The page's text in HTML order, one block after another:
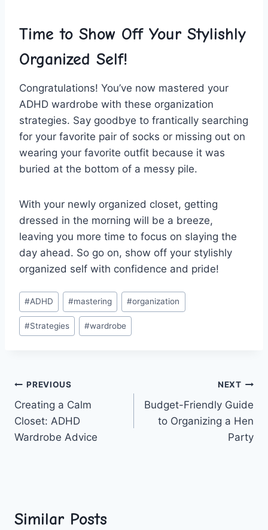
Time to⁤ Show Off Your Stylishly
Organized Self!
Congratulations! You’ve now mastered your
ADHD wardrobe with these organization
strategies. Say goodbye to⁢ frantically searching⁢
for your favorite‌ pair of socks or ⁣missing ⁣out on
‌wearing ​your ​favorite outfit because it​ was‌
buried at the bottom of a messy pile.
With your newly organized closet, getting
dressed in the morning will be a ​breeze,
leaving you more time to focus on slaying the
day ahead. So go on, show off your stylishly
organized self​ with confidence and⁣ pride!
Post
Tags:
#ADHD #mastering #organization
#Strategies #wardrobe
Post
navigation
PREVIOUS
Creating a Calm
Closet: ADHD
Wardrobe Advice
NEXT
Budget-Friendly Guide
to Organizing a Hen
Party
Similar Posts